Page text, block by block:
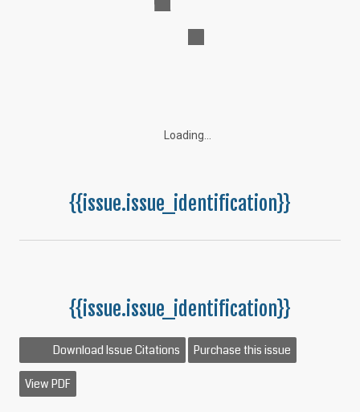
Loading...
{{issue.issue_identification}}
{{issue.issue_identification}}
Download Issue Citations Purchase this issue
View PDF